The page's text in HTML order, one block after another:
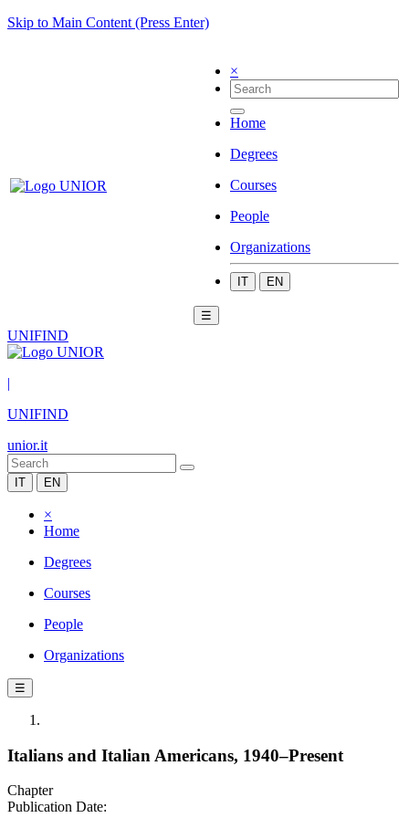
Skip to Main Content (Press Enter)
×
Home
Degrees
Courses
People
Organizations
IT EN
☰
UNIFIND
|
UNIFIND
unior.it
IT EN
×
Home
Degrees
Courses
People
Organizations
☰
Italians and Italian Americans, 1940–Present
Chapter
Publication Date: